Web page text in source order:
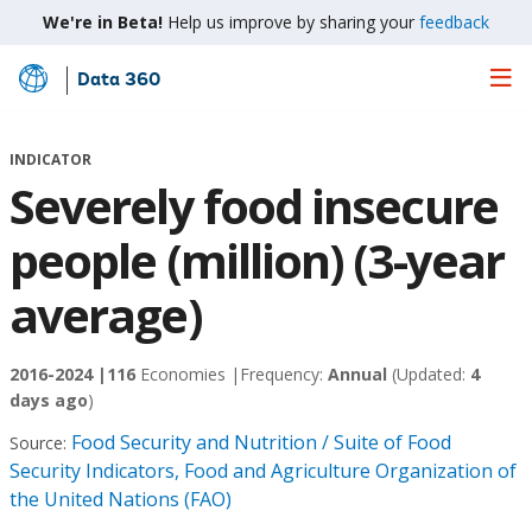
We're in Beta! Help us improve by sharing your feedback
Skip
Main
Data 360
INDICATOR
Severely food insecure
people (million) (3-year
average)
2016-2024 | 116 Economies | Frequency: Annual (Updated: 4
days ago)
Source: Food Security and Nutrition / Suite of Food
Security Indicators, Food and Agriculture Organization of
the United Nations (FAO)